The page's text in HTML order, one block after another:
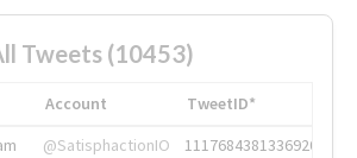
Tweets (10453)
Account
TweetID*
@SatisphactionIO
1117684381336920064